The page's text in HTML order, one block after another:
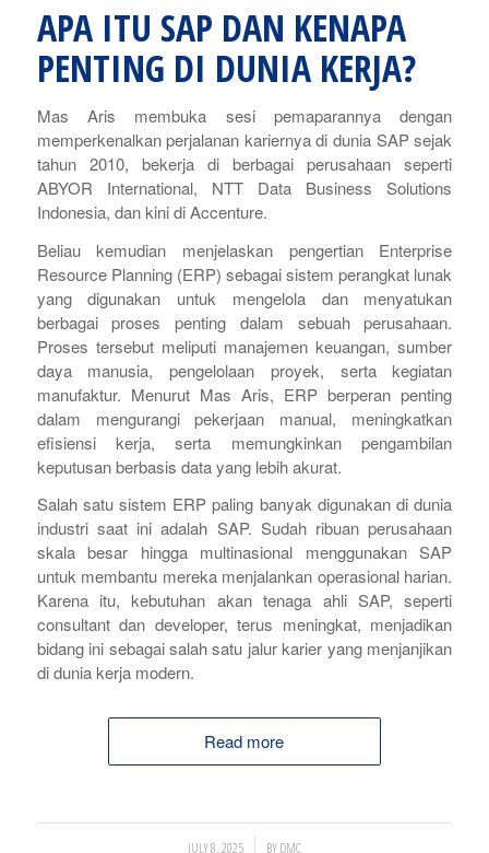
APA ITU SAP DAN KENAPA
PENTING DI DUNIA KERJA?
Mas Aris membuka sesi pemaparannya dengan
memperkenalkan perjalanan kariernya di dunia SAP sejak
tahun 2010, bekerja di berbagai perusahaan seperti
ABYOR International, NTT Data Business Solutions
Indonesia, dan kini di Accenture.
Beliau kemudian menjelaskan pengertian Enterprise
Resource Planning(ERP) sebagai sistem perangkat lunak
yang digunakan untuk mengelola dan menyatukan
berbagai proses penting dalam sebuah perusahaan.
Proses tersebut meliputi manajemen keuangan, sumber
daya manusia, pengelolaan proyek, serta kegiatan
manufaktur. Menurut Mas Aris, ERP berperan penting
dalam mengurangi pekerjaan manual, meningkatkan
efisiensi kerja, serta memungkinkan pengambilan
keputusan berbasis data yang lebih akurat.
Salah satu sistem ERP paling banyak digunakan di dunia
industri saat ini adalah SAP. Sudah ribuan perusahaan
skala besar hingga multinasional menggunakan SAP
untuk membantu mereka menjalankan operasional harian.
Karena itu, kebutuhan akan tenaga ahli SAP, seperti
consultantdan developer, terus meningkat, menjadikan
bidang ini sebagai salah satu jalur karier yang menjanjikan
di dunia kerja modern.
Read more
JULY 8, 2025 BYDMC